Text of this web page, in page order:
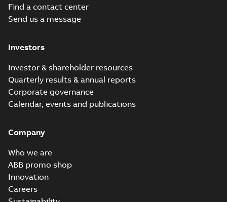
Find a contact center
Send us a message
Investors
Investor & shareholder resources
Quarterly results & annual reports
Corporate governance
Calendar, events and publications
Company
Who we are
ABB promo shop
Innovation
Careers